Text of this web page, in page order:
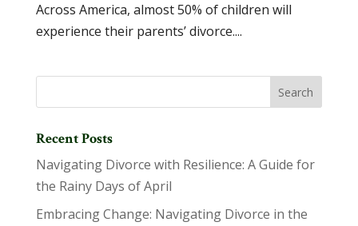
Across America, almost 50% of children will
experience their parents’ divorce....
Recent Posts
Navigating Divorce with Resilience: A Guide for
the Rainy Days of April
Embracing Change: Navigating Divorce in the